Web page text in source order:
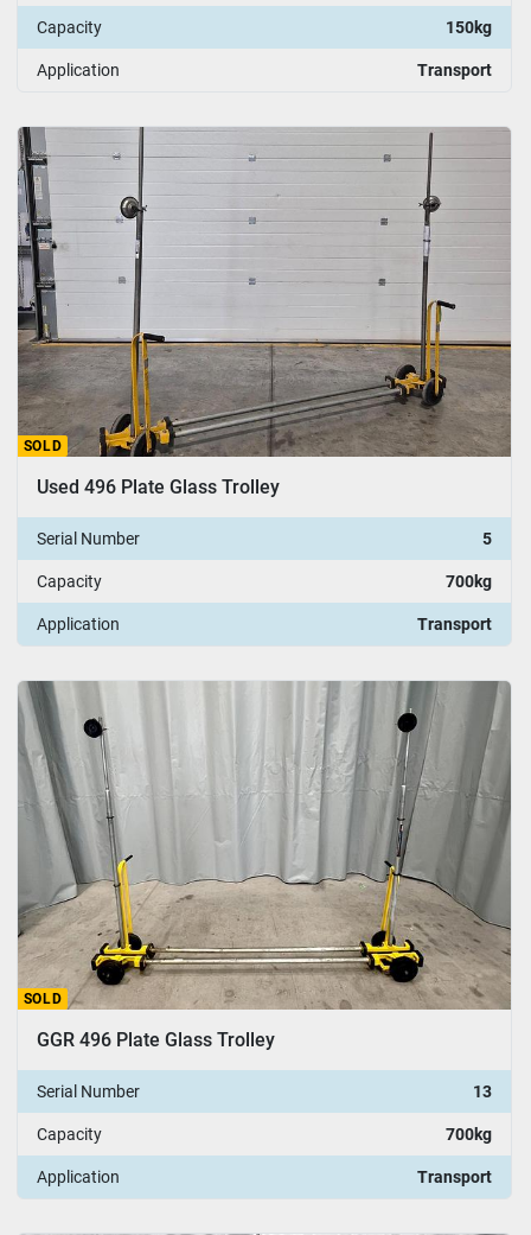
Capacity 150kg
Application Transport
SOLD
Used 496 Plate Glass Trolley
Serial Number 5
Capacity 700kg
Application Transport
SOLD
GGR 496 Plate Glass Trolley
Serial Number 13
Capacity 700kg
Application Transport